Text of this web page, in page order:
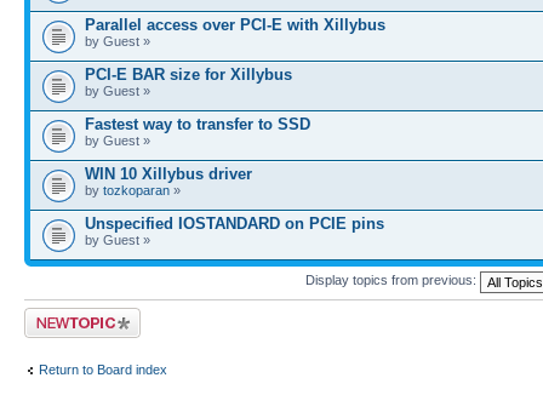
Parallel access over PCI-E with Xillybus
by Guest »
PCI-E BAR size for Xillybus
by Guest »
Fastest way to transfer to SSD
by Guest »
WIN 10 Xillybus driver
by tozkoparan »
Unspecified IOSTANDARD on PCIE pins
by Guest »
Display topics from previous:
Post a new topic
Return to Board index